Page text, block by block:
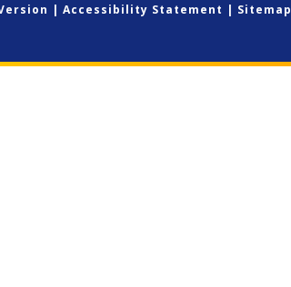
| Accessibility Statement | Sitemap